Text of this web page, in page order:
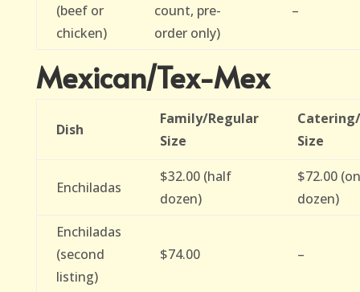
(beef or
chicken)
count, pre-
order only)
–
Mexican/Tex-Mex
Dish
Family/Regular
Size
Size
Enchiladas
$32.00 (half
dozen)
$72.00
dozen)
Enchiladas
(second
listing)
$74.00 –